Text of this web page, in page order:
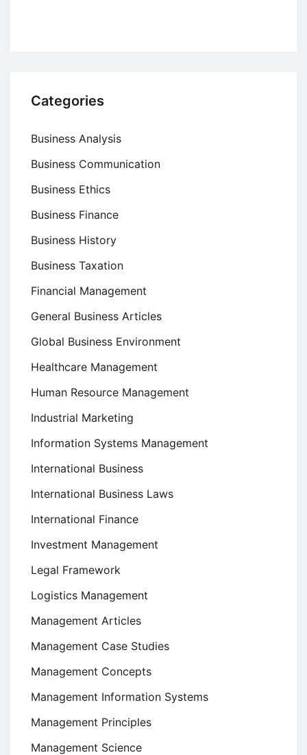
Categories
Business Analysis
Business Communication
Business Ethics
Business Finance
Business History
Business Taxation
Financial Management
General Business Articles
Global Business Environment
Healthcare Management
Human Resource Management
Industrial Marketing
Information Systems Management
International Business
International Business Laws
International Finance
Investment Management
Legal Framework
Logistics Management
Management Articles
Management Case Studies
Management Concepts
Management Information Systems
Management Principles
Management Science